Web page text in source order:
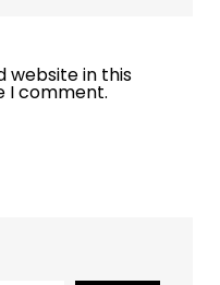
website in this
I comment.